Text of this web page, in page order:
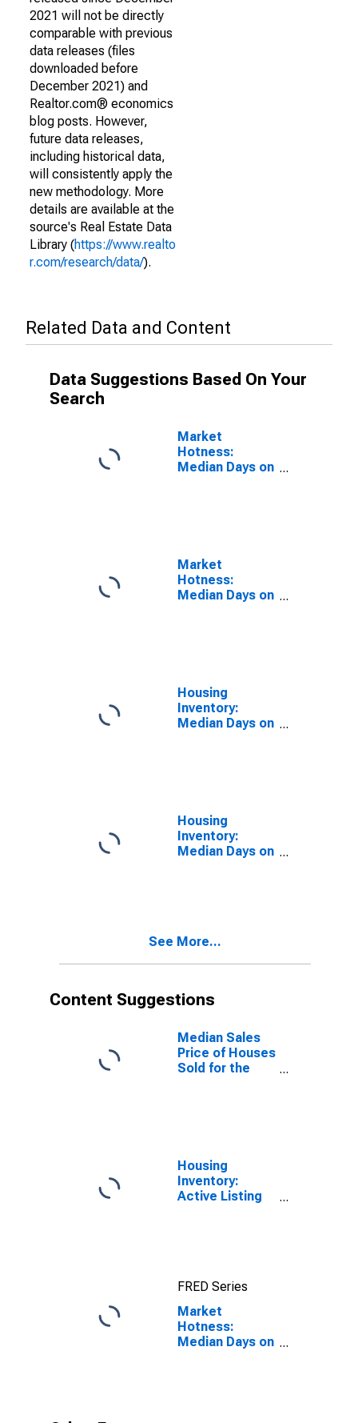
2021 will not be directly
comparable with previous
data releases (files
downloaded before
December 2021) and
Realtor.com® economics
blog posts. However,
future data releases,
including historical data,
will consistently apply the
new methodology. More
details are available at the
source's Real Estate Data
Library (https://www.realto
r.com/research/data/).
Related Data and Content
Data Suggestions Based On Your
Search
Market
Hotness:
Median Days on
Arlington, TX
(CBSA)
Market
Hotness:
Median Days on
Housing
Inventory:
Median Days on
Housing
Inventory:
Median Days on
(CBSA)
See More...
Content Suggestions
Median Sales
Price of Houses
Sold for the
Housing
Inventory:
Active Listing
FRED Series
Market
Hotness:
Median Days on